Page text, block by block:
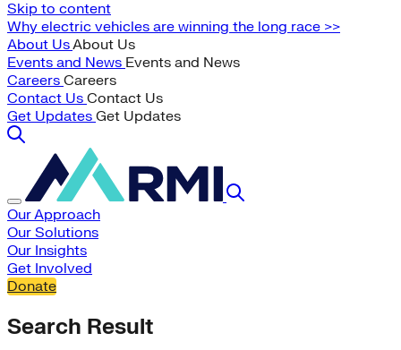
Skip to content
Why electric vehicles are winning the long race >>
About UsAbout Us
Events and News Events and News
Careers Careers
Contact Us Contact Us
Get Updates Get Updates
Our Approach
Our Solutions
Our Insights
Get Involved
Donate
Search Result